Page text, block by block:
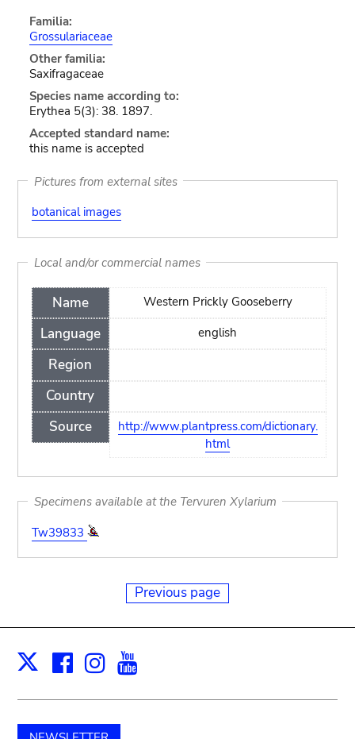
Familia:
Grossulariaceae
Other familia:
Saxifragaceae
Species name according to:
Erythea 5(3): 38. 1897.
Accepted standard name:
this name is accepted
Pictures from external sites
botanical images
Local and/or commercial names
Name
Language
Region
Country
Source
Western Prickly Gooseberry
english
http://www.plantpress.com/dictionary.
html
Specimens available at the Tervuren Xylarium
Tw39833
Previous page
X Facebook
Instagram